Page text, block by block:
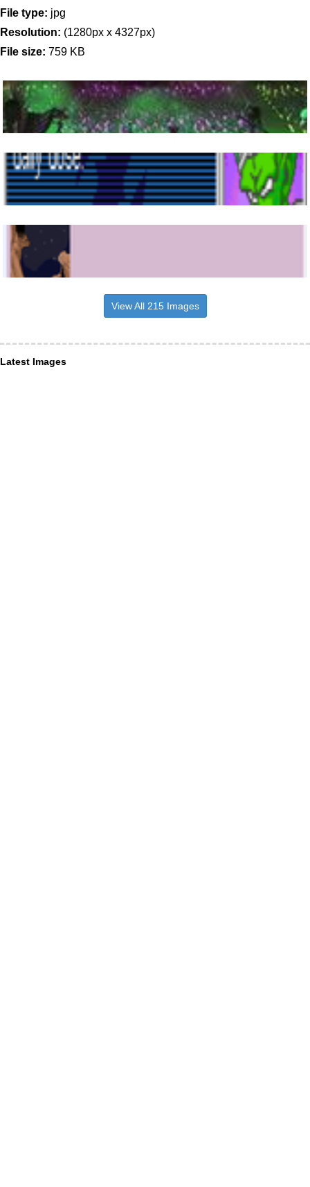
File type: jpg
Resolution: (1280px x 4327px)
File size: 759 KB
View All 215 Images
Latest Images